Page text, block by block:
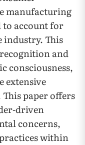
manufacturing
to account for
industry. This
and
consciousness,
extensive
paper offers
driven
concerns,
within